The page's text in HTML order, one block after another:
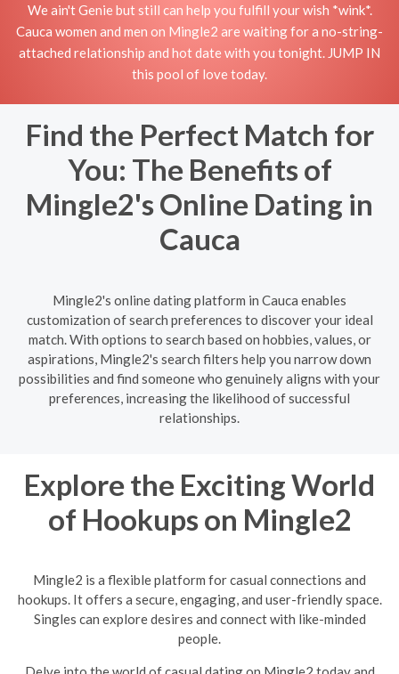
We ain't Genie but still can help you fulfill your wish *wink*.
Cauca women and men on Mingle2 are waiting for a no-string-
attached relationship and hot date with you tonight. JUMP IN
this pool of love today.
Find the Perfect Match for
You: The Benefits of
Mingle2's Online Dating in
Cauca
Mingle2's online dating platform in Cauca enables
customization of search preferences to discover your ideal
match. With options to search based on hobbies, values, or
aspirations, Mingle2's search filters help you narrow down
possibilities and find someone who genuinely aligns with your
preferences, increasing the likelihood of successful
relationships.
Explore the Exciting World
of Hookups on Mingle2
Mingle2 is a flexible platform for casual connections and
hookups. It offers a secure, engaging, and user-friendly space.
Singles can explore desires and connect with like-minded
people.